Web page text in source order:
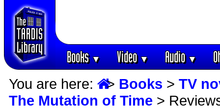
Books▼ Video▼ Audio▼
You are here: > Books > TV
The Mutation of Time >